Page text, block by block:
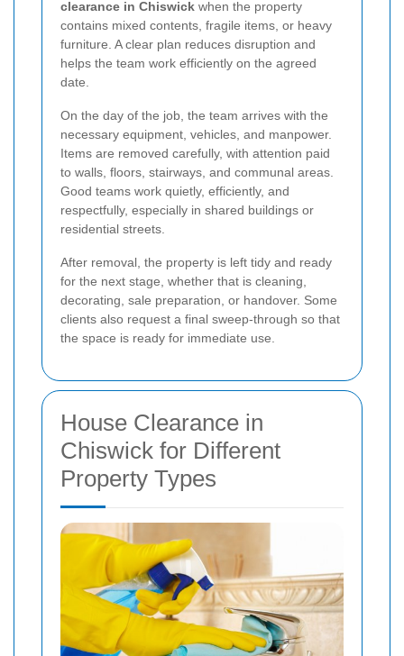
clearance in Chiswick when the property
contains mixed contents, fragile items, or heavy
furniture. A clear plan reduces disruption and
helps the team work efficiently on the agreed
date.
On the day of the job, the team arrives with the
necessary equipment, vehicles, and manpower.
Items are removed carefully, with attention paid
to walls, floors, stairways, and communal areas.
Good teams work quietly, efficiently, and
respectfully, especially in shared buildings or
residential streets.
After removal, the property is left tidy and ready
for the next stage, whether that is cleaning,
decorating, sale preparation, or handover. Some
clients also request a final sweep-through so that
the space is ready for immediate use.
House Clearance in
Chiswick for Different
Property Types